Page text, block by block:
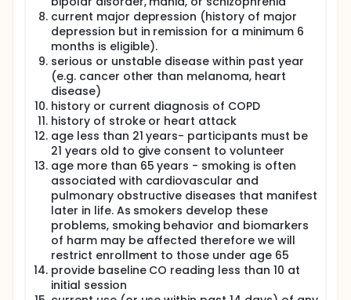
current major depression (history of major
depression but in remission for a minimum 6
months is eligible).
serious or unstable disease within past year
(e.g. cancer other than melanoma, heart
disease)
history or current diagnosis of COPD
history of stroke or heart attack
age less than 21 years- participants must be
21 years old to give consent to volunteer
age more than 65 years - smoking is often
associated with cardiovascular and
pulmonary obstructive diseases that manifest
later in life. As smokers develop these
problems, smoking behavior and biomarkers
of harm may be affected therefore we will
restrict enrollment to those under age 65
provide baseline CO reading less than 10 at
initial session